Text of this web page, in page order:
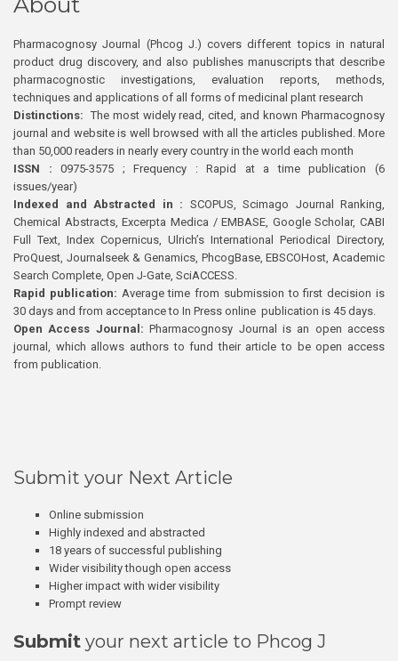
Pharmacognosy Journal (Phcog J.) covers different topics in natural
product drug discovery, and also publishes manuscripts that describe
pharmacognostic investigations, evaluation reports, methods,
techniques and applications of all forms of medicinal plant research
Distinctions: The most widely read, cited, and known Pharmacognosy
journal and website is well browsed with all the articles published. More
than 50,000 readers in nearly every country in the world each month
ISSN : 0975-3575 ; Frequency : Rapid at a time publication (6
issues/year)
Indexed and Abstracted in : SCOPUS, Scimago Journal Ranking,
Chemical Abstracts, Excerpta Medica / EMBASE, Google Scholar, CABI
Full Text, Index Copernicus, Ulrich’s International Periodical Directory,
ProQuest, Journalseek & Genamics, PhcogBase, EBSCOHost, Academic
Search Complete, Open J-Gate, SciACCESS.
Rapid publication: Average time from submission to first decision is
30 days and from acceptance to In Press online publication is 45 days.
Open Access Journal:Pharmacognosy Journal is an open access
journal, which allows authors to fund their article to be open access
from publication.
Submit your Next Article
Online submission
Highly indexed and abstracted
18 years of successful publishing
Wider visibility though open access
Higher impact with wider visibility
Prompt review
Submit your next article to Phcog J